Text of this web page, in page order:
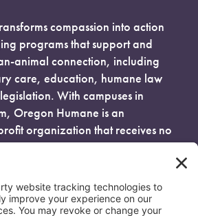
compassion into action
programs that support and
animal connection, including
care, education, humane law
With campuses in
Oregon Humane is an
organization that receives no
and is fueled entirely by donors.